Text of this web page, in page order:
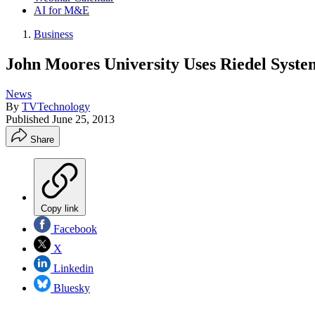
AI for M&E
Business
John Moores University Uses Riedel
News
By TVTechnology
Published June 25, 2013
Share
Copy link
Facebook
X
Linkedin
Bluesky